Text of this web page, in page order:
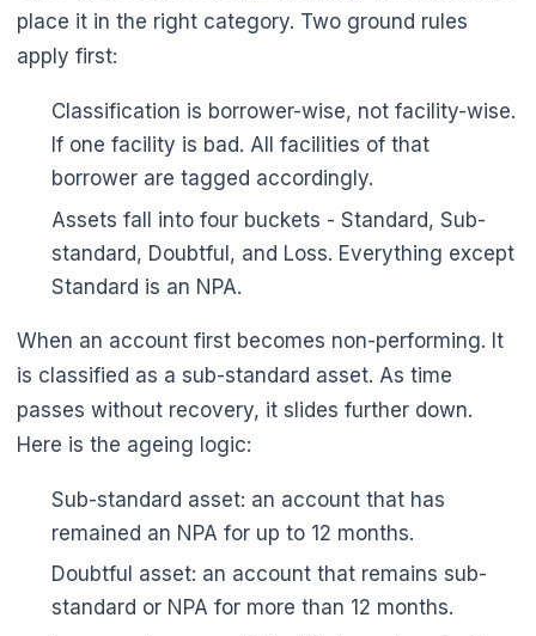
place it in the right category. Two ground rules
apply first:
Classification is borrower-wise, not facility-wise.
If one facility is bad. All facilities of that
borrower are tagged accordingly.
Assets fall into four buckets - Standard, Sub-
standard, Doubtful, and Loss. Everything except
Standard is an NPA.
When an account first becomes non-performing. It
is classified as a sub-standard asset. As time
passes without recovery, it slides further down.
Here is the ageing logic:
Sub-standard asset: an account that has
remained an NPA for up to 12 months.
Doubtful asset: an account that remains sub-
standard or NPA for more than 12 months.